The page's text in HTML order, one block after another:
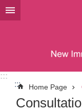
Jump to the content
:::
:::
Home Page